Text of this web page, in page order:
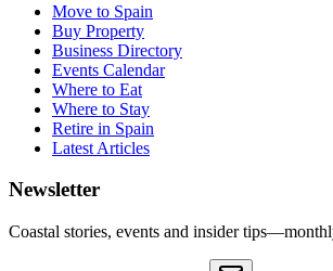
Move to Spain
Buy Property
Business Directory
Events Calendar
Where to Eat
Where to Stay
Retire in Spain
Latest Articles
Newsletter
Coastal stories, events and insider